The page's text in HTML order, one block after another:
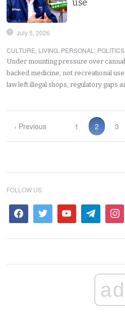
use
July 5, 2026
CULTURE, LIVING, PERSONAL , POLITICS
Under mounting pressure over
backed medicine, not recreational
law left illegal shops, regulatory gaps
‹ Previous 1 2 3
FOLLOW US
ad